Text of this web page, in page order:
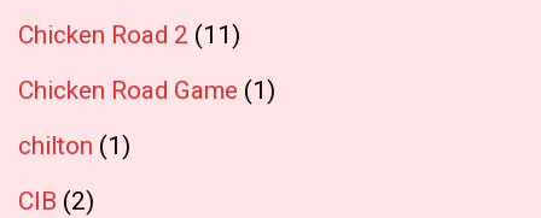
Chicken Road 2 (11)
Chicken Road Game (1)
chilton (1)
CIB (2)